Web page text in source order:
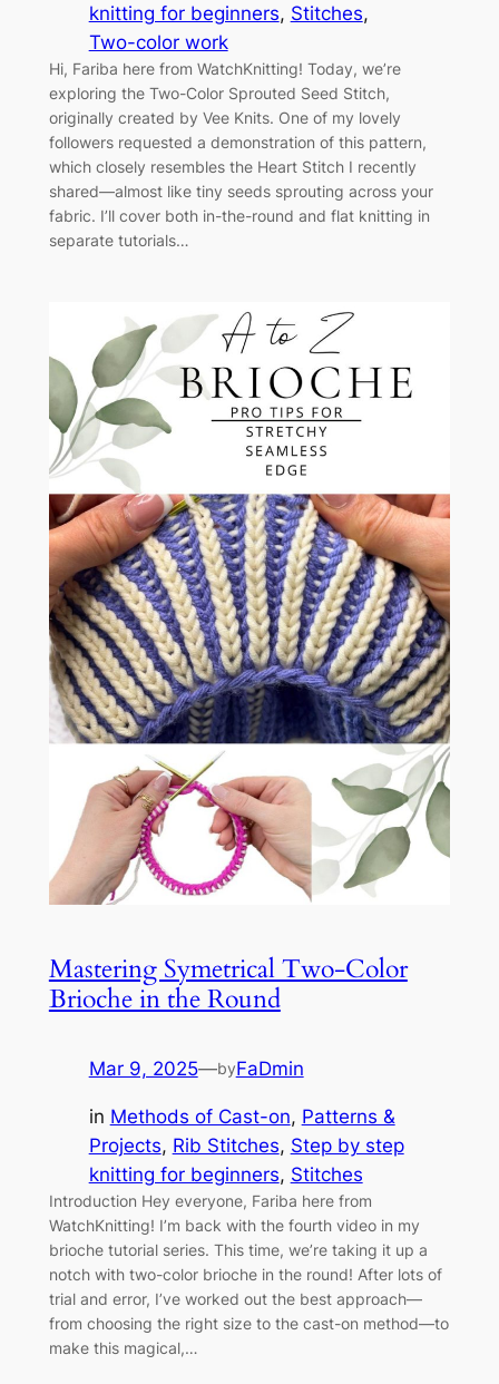
knitting for beginners, Stitches
Two-color work
Hi, Fariba here from WatchKnitting! Today, we’re
exploring the Two-Color Sprouted Seed Stitch,
originally created by Vee Knits. One of my lovely
followers requested a demonstration of this pattern,
which closely resembles the Heart Stitch I recently
shared—almost like tiny seeds sprouting across your
fabric. I’ll cover both in-the-round and flat knitting in
separate tutorials…
Mastering Symetrical Two-Color
Brioche in the Round
Mar 9, 2025—byFaDmin
in Methods of Cast-on, Patterns &
Projects, Rib Stitches, Step by step
knitting for beginners, Stitches
Introduction Hey everyone, Fariba here from
WatchKnitting! I’m back with the fourth video in my
brioche tutorial series. This time, we’re taking it up a
notch with two-color brioche in the round! After lots of
trial and error, I’ve worked out the best approach—
from choosing the right size to the cast-on method—to
make this magical,…